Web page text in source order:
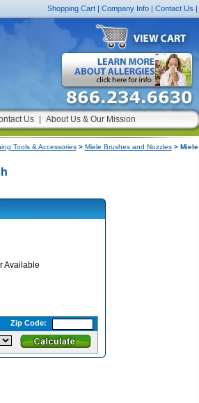
Shopping Cart| Company Info| Contact Us|
Us About Us & Our Mission
Tools & Accessories> Miele Brushes and Nozzles> Miele
Available
Zip Code: